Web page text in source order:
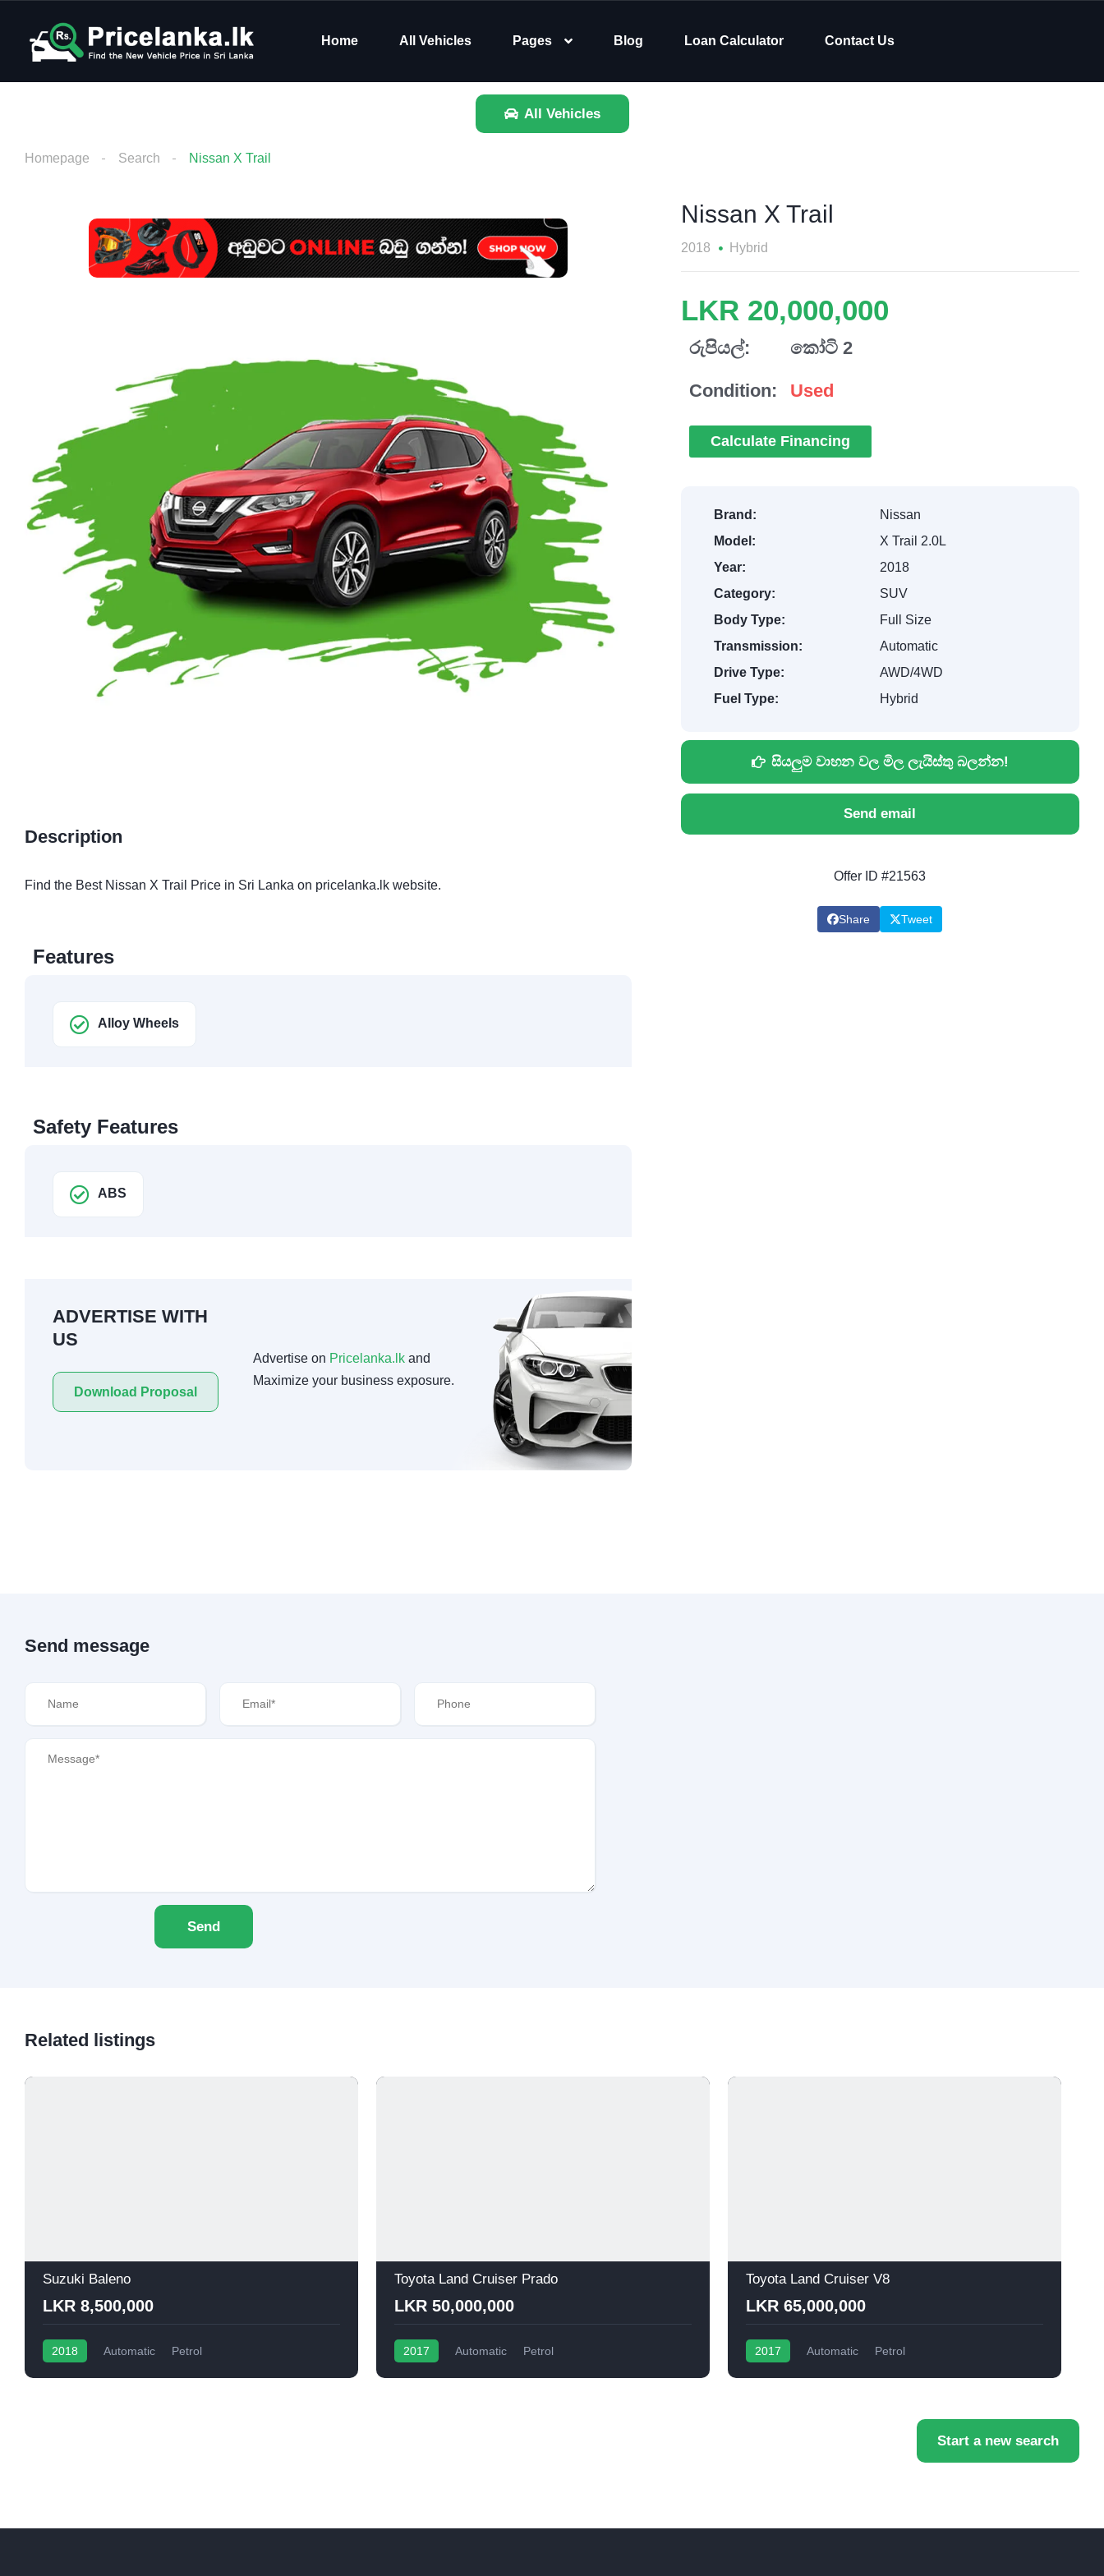
Home All Vehicles Pages Blog Loan Calculator Contact Us
All Vehicles
Homepage Search Nissan X Trail
Description
Find the Best Nissan X Trail Price in Sri Lanka on pricelanka.lk website.
Features
Alloy Wheels
Safety Features
ABS
ADVERTISE WITH
US
Download Proposal
Advertise on Pricelanka.lkand
Maximize your business exposure.
Nissan X Trail
2018 Hybrid
LKR 20,000,000
රුපියල්: කෝටි 2
Condition: Used
Calculate Financing
Brand:
Nissan
Model:
X Trail 2.0L
Year:
2018
Category:
SUV
Body Type:
Full Size
Transmission:
Automatic
Drive Type:
AWD/4WD
Fuel Type:
Hybrid
සියලුම වාහන වල මිල ලැයිස්තු බලන්න!
Send email
Offer ID #21563
Share Tweet
Send message
Send
Related listings
Suzuki Baleno
LKR 8,500,000
2018 Automatic Petrol
Toyota Land Cruiser Prado
LKR 50,000,000
2017 Automatic Petrol
Toyota Land Cruiser V8
LKR 65,000,000
2017 Automatic Petrol
Start a new search